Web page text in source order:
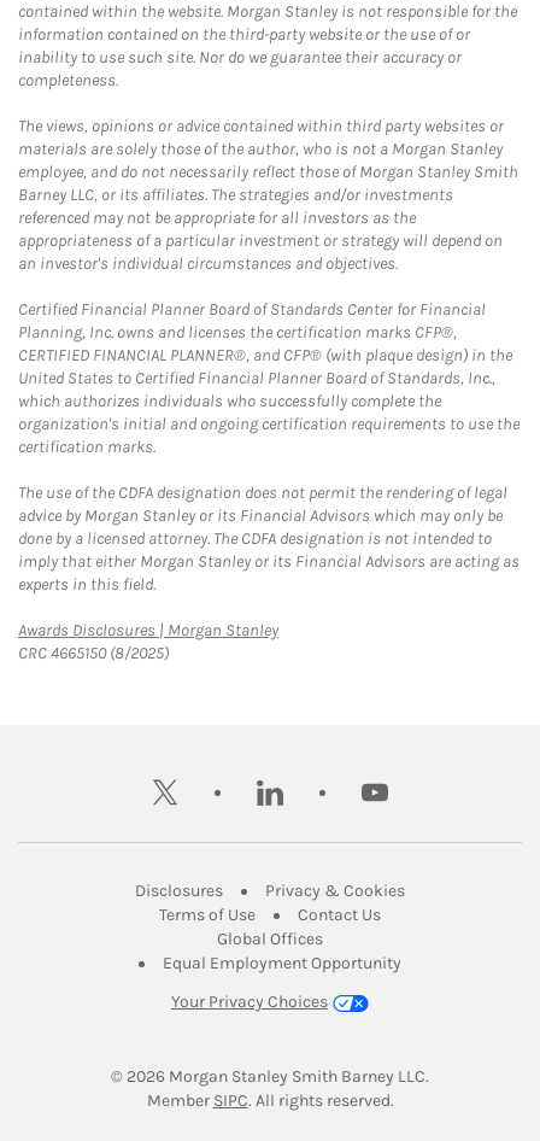
contained within the website. Morgan Stanley is not responsible for the
information contained on the third-party website or the use of or
inability to use such site. Nor do we guarantee their accuracy or
completeness.
The views, opinions or advice contained within third party websites or
materials are solely those of the author, who is not a Morgan Stanley
employee, and do not necessarily reflect those of Morgan Stanley Smith
Barney LLC, or its affiliates. The strategies and/or investments
referenced may not be appropriate for all investors as the
appropriateness of a particular investment or strategy will depend on
an investor's individual circumstances and objectives.
Certified Financial Planner Board of Standards Center for Financial
Planning, Inc. owns and licenses the certification marks CFP®,
CERTIFIED FINANCIAL PLANNER®, and CFP® (with plaque design) in the
United States to Certified Financial Planner Board of Standards, Inc.,
which authorizes individuals who successfully complete the
organization's initial and ongoing certification requirements to use the
certification marks.
The use of the CDFA designation does not permit the rendering of legal
advice by Morgan Stanley or its Financial Advisors which may only be
done by a licensed attorney. The CDFA designation is not intended to
imply that either Morgan Stanley or its Financial Advisors are acting as
experts in this field.
Awards Disclosures | Morgan StanleyLink Opens in New Tab
CRC 4665150 (8/2025)
twitter linkedin youtube
DisclosuresLink Opens in New Tab
Privacy & CookiesLink Opens in
Terms of UseLink Opens in New Tab
Contact UsLink Opens in New
Global OfficesLink Opens in New Tab
Equal Employment Opportunity
Your Privacy Choices
© 2026 Morgan Stanley Smith Barney LLC.
Member SIPCLink Opens in New Tab
. All rights reserved.